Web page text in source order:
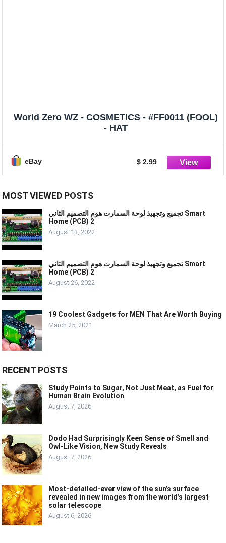
World Zero WZ - COSMETICS - #FF0011 (FOOL)
- HAT
eBay $ 2.99
MOST VIEWED POSTS
تجميع وتجهيذ لوحة السمارت هوم التصميم الثاني Smart
Home (PCB) 2
August 13, 2022
تجميع وتجهيذ لوحة السمارت هوم التصميم الثاني Smart
Home (PCB) 2
August 26, 2022
19 Coolest Gadgets for MEN That Are Worth Buying
March 25, 2021
RECENT POSTS
Study Points to Sugar, Not Just Meat, as Fuel for
Human Brain Evolution
August 7, 2026
Dodo Had Surprisingly Keen Sense of Smell and
Owl-Like Vision, New Study Reveals
August 7, 2026
Most-detailed-ever view of the sun’s surface
revealed in new images from the world’s largest
solar telescope
August 6, 2026